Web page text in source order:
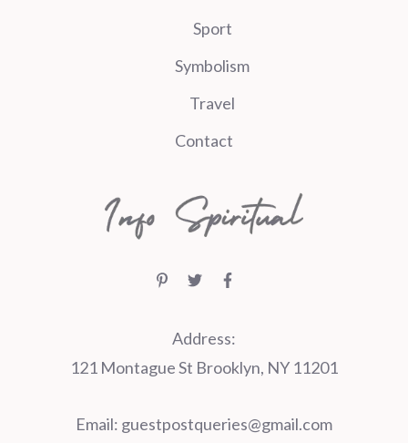
Sport
Symbolism
Travel
Contact
Address:
121 Montague St Brooklyn, NY 11201
Email: guestpostqueries@gmail.com